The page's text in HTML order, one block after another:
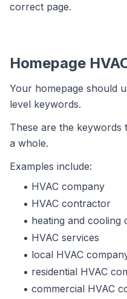
correct page.
Homepage
Your homepage should
level keywords.
These are the keywords
a whole.
Examples include:
HVAC company
HVAC contractor
heating and cooling
HVAC services
local HVAC
residential HVAC
commercial HVAC